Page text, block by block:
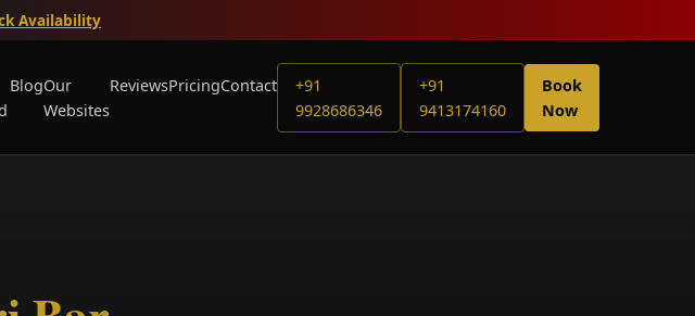
Availability
BlogOur
Websites
ReviewsPricingContact
+91
9928686346
+91
9413174160
Book
Now